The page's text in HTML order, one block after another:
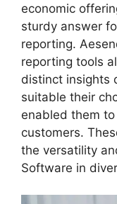
economic
sturdy answer
reporting.
reporting tools
distinct insights
suitable their
enabled them
customers.
the versatility
Software in